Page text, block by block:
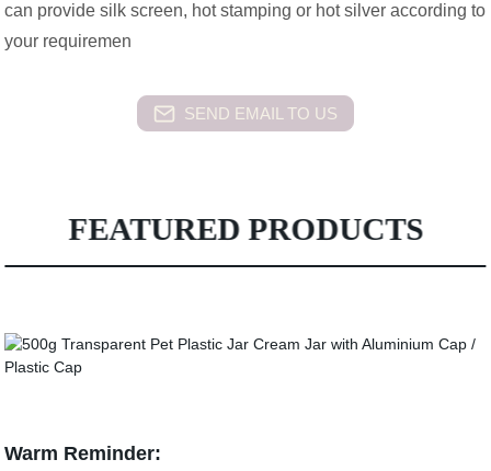
can provide silk screen, hot stamping or hot silver according to
your requiremen
SEND EMAIL TO US
FEATURED PRODUCTS
Warm Reminder: